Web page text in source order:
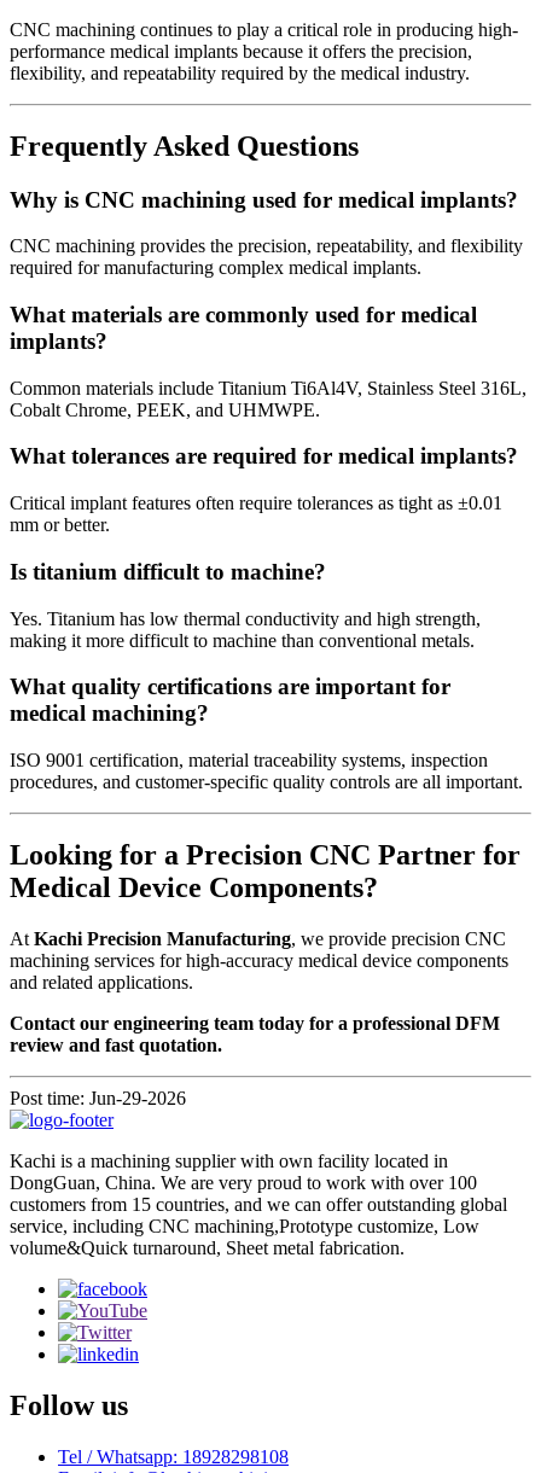
CNC machining continues to play a critical role in producing high-
performance medical implants because it offers the precision,
flexibility, and repeatability required by the medical industry.
Frequently Asked Questions
Why is CNC machining used for medical implants?
CNC machining provides the precision, repeatability, and flexibility
required for manufacturing complex medical implants.
What materials are commonly used for medical
implants?
Common materials include Titanium Ti6Al4V, Stainless Steel 316L,
Cobalt Chrome, PEEK, and UHMWPE.
What tolerances are required for medical implants?
Critical implant features often require tolerances as tight as ±0.01
mm or better.
Is titanium difficult to machine?
Yes. Titanium has low thermal conductivity and high strength,
making it more difficult to machine than conventional metals.
What quality certifications are important for
medical machining?
ISO 9001 certification, material traceability systems, inspection
procedures, and customer-specific quality controls are all important.
Looking for a Precision CNC Partner for
Medical Device Components?
At Kachi Precision Manufacturing, we provide precision CNC
machining services for high-accuracy medical device components
and related applications.
Contact our engineering team today for a professional DFM
review and fast quotation.
Post time: Jun-29-2026
Kachi is a machining supplier with own facility located in
DongGuan, China. We are very proud to work with over 100
customers from 15 countries, and we can offer outstanding global
service, including CNC machining,Prototype customize, Low
volume&Quick turnaround, Sheet metal fabrication.
Follow us
Tel / Whatsapp: 18928298108